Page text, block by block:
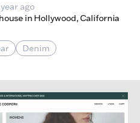
year ago
in Hollywood, California
Denim